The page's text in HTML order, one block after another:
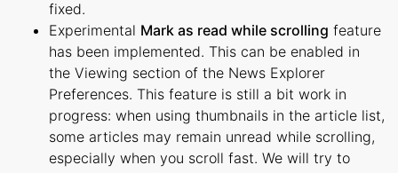
fixed.
Experimental Mark as read while scrolling feature
has been implemented. This can be enabled in
the Viewing section of the News Explorer
Preferences. This feature is still a bit work in
progress: when using thumbnails in the article list,
some articles may remain unread while scrolling,
especially when you scroll fast. We will try to